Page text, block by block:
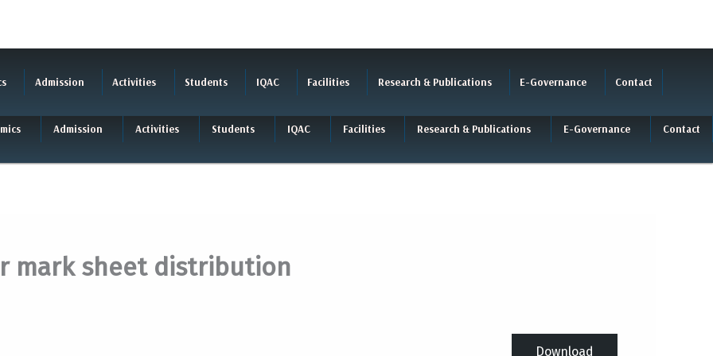
Admission Activities Students IQAC Facilities Research & Publications E-Governance Contact
Admission Activities Students IQAC Facilities Research & Publications E-Governance Contact
mark sheet distribution
Download